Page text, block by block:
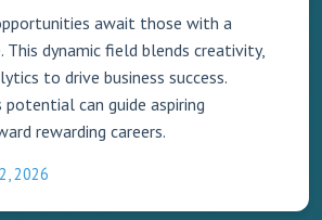
await those with a
This dynamic field blends creativity,
to drive business success.
potential can guide aspiring
rewarding careers.
2026